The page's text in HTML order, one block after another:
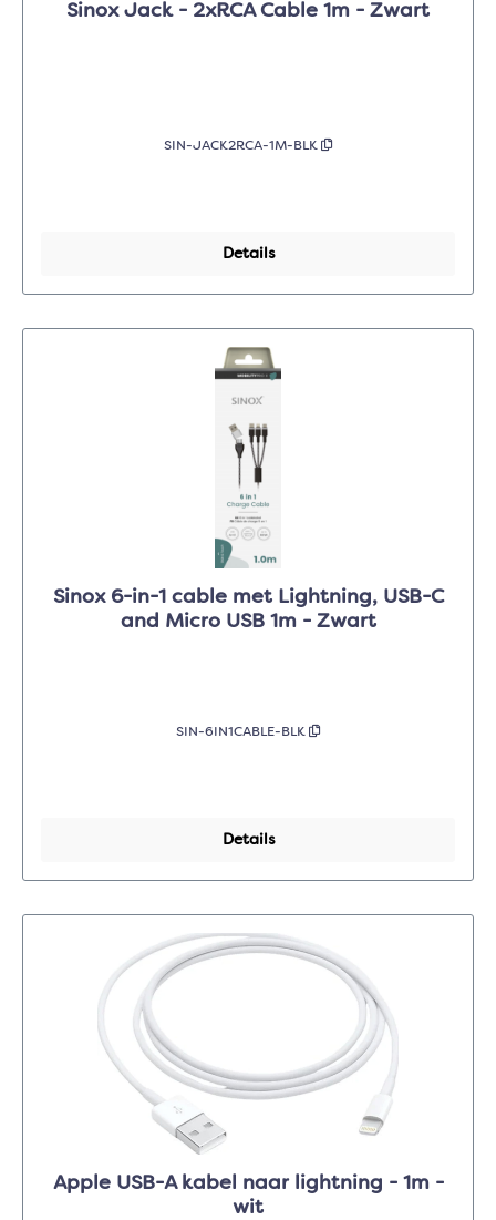
Sinox Jack - 2xRCA Cable 1m - Zwart
SIN-JACK2RCA-1M-BLK
Details
Sinox 6-in-1 cable met Lightning, USB-C
and Micro USB 1m - Zwart
SIN-6IN1CABLE-BLK
Details
Apple USB-A kabel naar lightning - 1m -
wit